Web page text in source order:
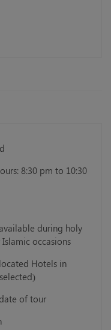
8:30 pm to 10:30
during holy
occasions
Hotels in
of tour